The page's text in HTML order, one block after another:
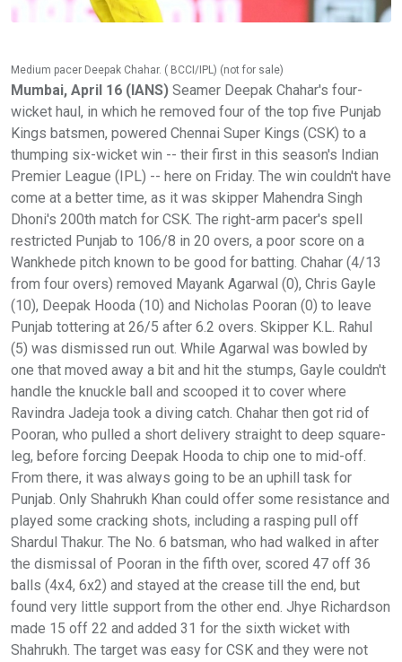
Medium pacer Deepak Chahar. ( BCCI/IPL) (not for sale)
Mumbai, April 16 (IANS) Seamer Deepak Chahar's four-
wicket haul, in which he removed four of the top five Punjab
Kings batsmen, powered Chennai Super Kings (CSK) to a
thumping six-wicket win -- their first in this season's Indian
Premier League (IPL) -- here on Friday. The win couldn't have
come at a better time, as it was skipper Mahendra Singh
Dhoni's 200th match for CSK. The right-arm pacer's spell
restricted Punjab to 106/8 in 20 overs, a poor score on a
Wankhede pitch known to be good for batting. Chahar (4/13
from four overs) removed Mayank Agarwal (0), Chris Gayle
(10), Deepak Hooda (10) and Nicholas Pooran (0) to leave
Punjab tottering at 26/5 after 6.2 overs. Skipper K.L. Rahul
(5) was dismissed run out. While Agarwal was bowled by
one that moved away a bit and hit the stumps, Gayle couldn't
handle the knuckle ball and scooped it to cover where
Ravindra Jadeja took a diving catch. Chahar then got rid of
Pooran, who pulled a short delivery straight to deep square-
leg, before forcing Deepak Hooda to chip one to mid-off.
From there, it was always going to be an uphill task for
Punjab. Only Shahrukh Khan could offer some resistance and
played some cracking shots, including a rasping pull off
Shardul Thakur. The No. 6 batsman, who had walked in after
the dismissal of Pooran in the fifth over, scored 47 off 36
balls (4x4, 6x2) and stayed at the crease till the end, but
found very little support from the other end. Jhye Richardson
made 15 off 22 and added 31 for the sixth wicket with
Shahrukh. The target was easy for CSK and they were not